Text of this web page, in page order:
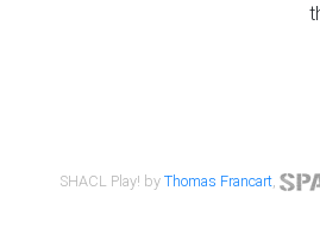
SHACL Play! byThomas Francart,